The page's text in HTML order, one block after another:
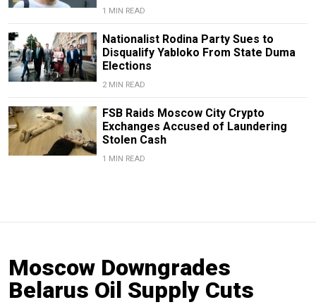
1 MIN READ
Nationalist Rodina Party Sues to
Disqualify Yabloko From State Duma
Elections
2 MIN READ
FSB Raids Moscow City Crypto
Exchanges Accused of Laundering
Stolen Cash
1 MIN READ
Moscow Downgrades
Belarus Oil Supply Cuts